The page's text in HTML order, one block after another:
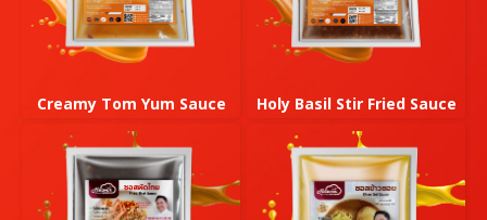
Creamy Tom Yum Sauce Holy Basil Stir Fried Sauce